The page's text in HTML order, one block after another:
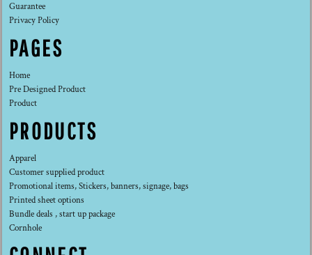
Guarantee
Privacy Policy
PAGES
Home
Pre Designed Product
Product
PRODUCTS
Apparel
Customer supplied product
Promotional items, Stickers, banners, signage, bags
Printed sheet options
Bundle deals , start up package
Cornhole